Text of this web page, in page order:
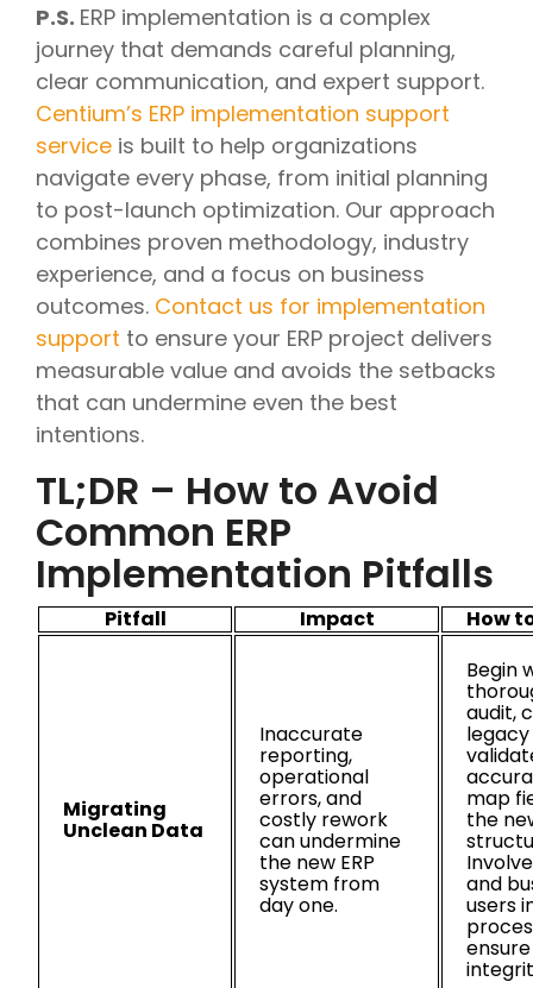
P.S. ERP implementation is a complex
journey that demands careful planning,
clear communication, and expert support.
Centium’s ERP implementation support
service is built to help organizations
navigate every phase, from initial planning
to post-launch optimization. Our approach
combines proven methodology, industry
experience, and a focus on business
outcomes. Contact us for implementation
support to ensure your ERP project delivers
measurable value and avoids the setbacks
that can undermine even the best
intentions.
TL;DR – How to Avoid
Common ERP
Implementation Pitfalls
Pitfall Impact How
Migrating
Unclean Data
Inaccurate
reporting,
operational
errors, and
costly rework
can undermine
the new ERP
system from
day one.
Begin
audit,
map
the
and
users